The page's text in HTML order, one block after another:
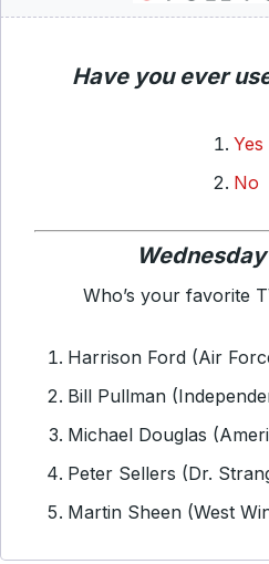
Have you ever
Yes
No
Who’s your favorite
Harrison Ford (Air
Bill Pullman
Michael Douglas
Peter Sellers (Dr.
Martin Sheen (West